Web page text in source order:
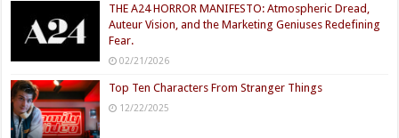
THE A24 HORROR MANIFESTO: Atmospheric Dread,
Auteur Vision, and the Marketing Geniuses Redefining
Fear.
02/21/2026
Top Ten Characters From Stranger Things
12/22/2025